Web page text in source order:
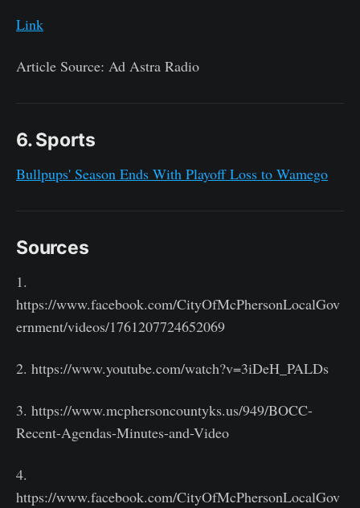
Link
Article Source: Ad Astra Radio
6. Sports
Bullpups' Season Ends With Playoff Loss to Wamego
Sources
1.
https://www.facebook.com/CityOfMcPhersonLocalGov
ernment/videos/1761207724652069
2. https://www.youtube.com/watch?v=3iDeH_PALDs
3. https://www.mcphersoncountyks.us/949/BOCC-
Recent-Agendas-Minutes-and-Video
4.
https://www.facebook.com/CityOfMcPhersonLocalGov